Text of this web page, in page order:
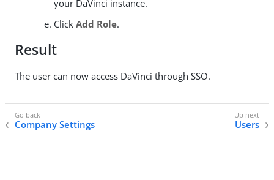
your DaVinci instance.
Click Add Role.
Result
The user can now access DaVinci through SSO.
Company Settings Users